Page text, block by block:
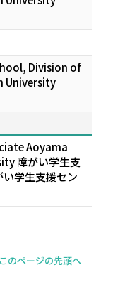
Division of
University
Aoyama
障がい学生支
学生支援セン
このページの先頭へ